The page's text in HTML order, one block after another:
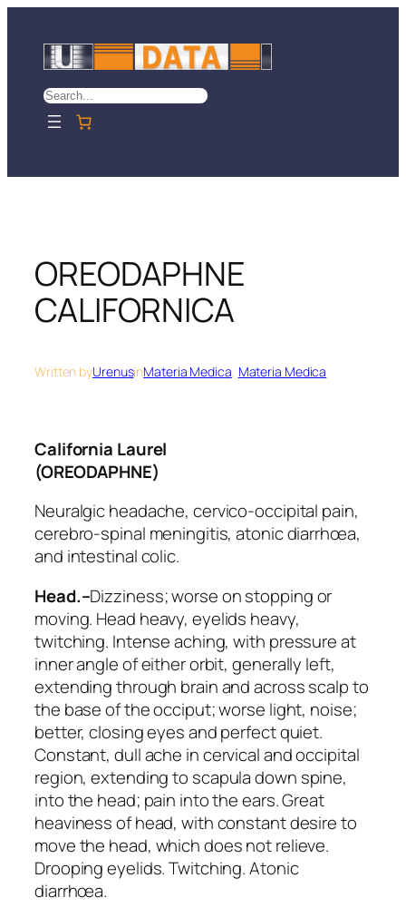
content
Search
OREODAPHNE
CALIFORNICA
Written byUrenusinMateria Medica, Materia Medica
California Laurel
(OREODAPHNE)
Neuralgic headache, cervico-occipital pain,
cerebro-spinal meningitis, atonic diarrhœa,
and intestinal colic.
Head.–Dizziness; worse on stopping or
moving. Head heavy, eyelids heavy,
twitching. Intense aching,with pressure at
inner angle of either orbit, generally left,
extending through brain and across scalp to
the base of the occiput; worse light, noise;
better, closing eyes and perfect quiet.
Constant, dull ache incervical and occipital
region, extending to scapula down spine,
into the head; pain into the ears. Great
heaviness of head, with constant desire to
move the head, which does not relieve.
Drooping eyelids. Twitching. Atonic
diarrhœa.